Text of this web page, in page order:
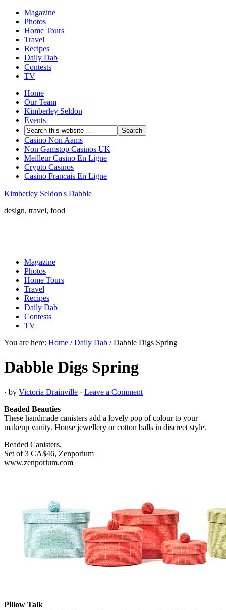
Magazine
Photos
Home Tours
Travel
Recipes
Daily Dab
Contests
TV
Home
Our Team
Kimberley Seldon
Events
Casino Non Aams
Non Gamstop Casinos UK
Meilleur Casino En Ligne
Crypto Casinos
Casino Francais En Ligne
Kimberley Seldon's Dabble
design, travel, food
Magazine
Photos
Home Tours
Travel
Recipes
Daily Dab
Contests
TV
You are here: Home / Daily Dab /Dabble Digs Spring
Dabble Digs Spring
· by Victoria Drainville · Leave a Comment
Beaded Beauties
These handmade canisters add a lovely pop of colour to your
makeup vanity. House jewellery or cotton balls in discreet style.
Beaded Canisters,
Set of 3 CA$46, Zenporium
www.zenporium.com
Pillow Talk